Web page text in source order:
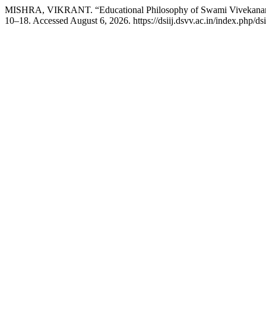
MISHRA, VIKRANT. “Educational Philosophy of Swami
10–18. Accessed August 6, 2026. https://dsiij.dsvv.ac.in/index.php/